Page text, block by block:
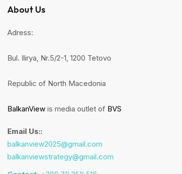
About Us
Adress:
Bul. Ilirya, Nr.5/2-1, 1200 Tetovo
Republic of North Macedonia
BalkanView is media outlet of BVS
Email Us::
balkanview2025@gmail.com
balkanviewstrategy@gmail.com